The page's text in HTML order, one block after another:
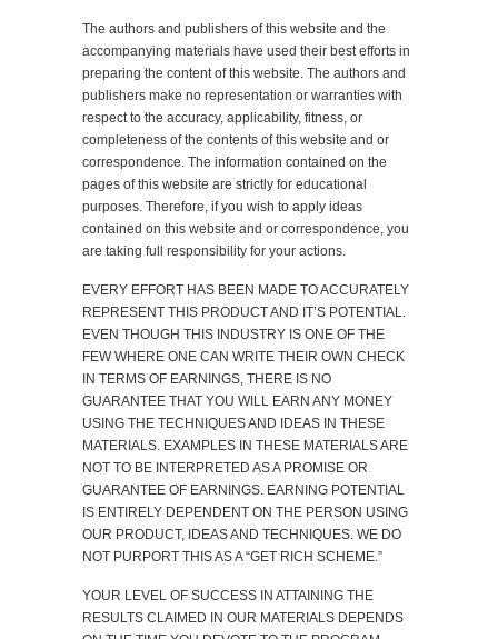
The authors and publishers of this website and the
accompanying materials have used their best efforts in
preparing the content of this website. The authors and
publishers make no representation or warranties with
respect to the accuracy, applicability, fitness, or
completeness of the contents of this website and or
correspondence. The information contained on the
pages of this website are strictly for educational
purposes. Therefore, if you wish to apply ideas
contained on this website and or correspondence, you
are taking full responsibility for your actions.
EVERY EFFORT HAS BEEN MADE TO ACCURATELY
REPRESENT THIS PRODUCT AND IT’S POTENTIAL.
EVEN THOUGH THIS INDUSTRY IS ONE OF THE
FEW WHERE ONE CAN WRITE THEIR OWN CHECK
IN TERMS OF EARNINGS, THERE IS NO
GUARANTEE THAT YOU WILL EARN ANY MONEY
USING THE TECHNIQUES AND IDEAS IN THESE
MATERIALS. EXAMPLES IN THESE MATERIALS ARE
NOT TO BE INTERPRETED AS A PROMISE OR
GUARANTEE OF EARNINGS. EARNING POTENTIAL
IS ENTIRELY DEPENDENT ON THE PERSON USING
OUR PRODUCT, IDEAS AND TECHNIQUES. WE DO
NOT PURPORT THIS AS A “GET RICH SCHEME.”
YOUR LEVEL OF SUCCESS IN ATTAINING THE
RESULTS CLAIMED IN OUR MATERIALS DEPENDS